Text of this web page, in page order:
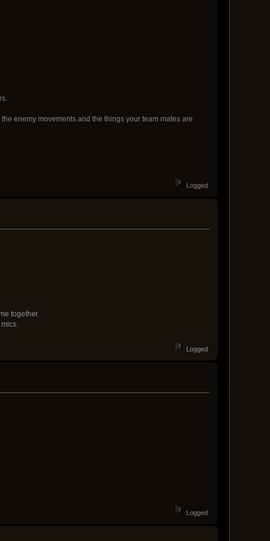
enemy movements and the things your team mates are
Logged
together.
Logged
Logged